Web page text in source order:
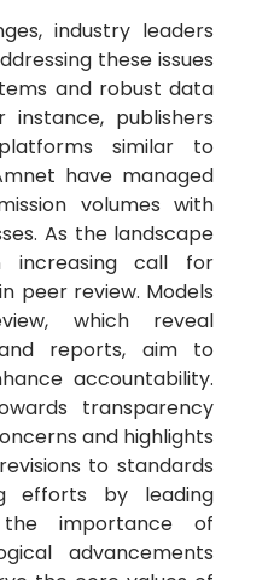
industry leaders
these issues
and robust data
instance, publishers
similar to
have managed
volumes with
As the landscape
increasing call for
peer review. Models
which reveal
and reports, aim to
accountability.
transparency
and highlights
to standards
efforts by leading
the importance of
advancements